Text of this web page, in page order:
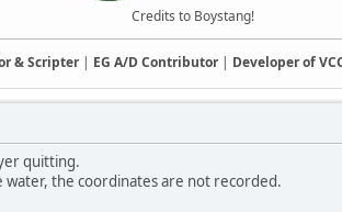
Credits to Boystang!
& Scripter| EG A/D Contributor| Developer of
quitting.
the coordinates are not recorded.